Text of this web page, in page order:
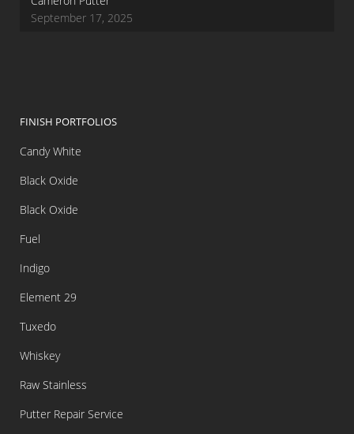
September 17, 2025
FINISH PORTFOLIOS
Candy White
Black Oxide
Black Oxide
Fuel
Indigo
Element 29
Tuxedo
Whiskey
Raw Stainless
Putter Repair Service